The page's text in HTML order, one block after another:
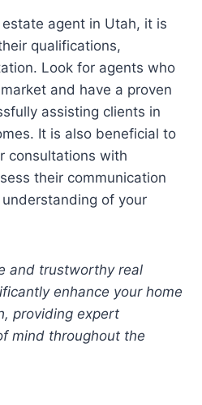
agent in Utah, it is
qualifications,
Look for agents who
and have a proven
assisting clients in
It is also beneficial to
consultations with
their communication
of your
and trustworthy real
enhance your home
providing expert
mind throughout the